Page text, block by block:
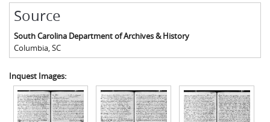
Source
South Carolina Department of Archives & History
Columbia, SC
Inquest Images: